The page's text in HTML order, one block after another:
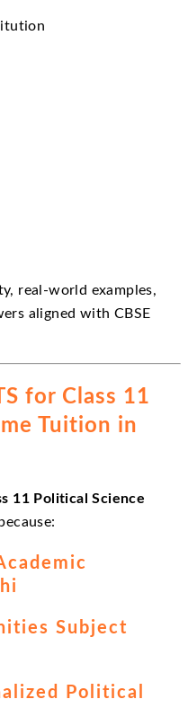
real-world examples,
aligned with CBSE
for Class 11
Tuition in
11 Political Science
Subject
Political